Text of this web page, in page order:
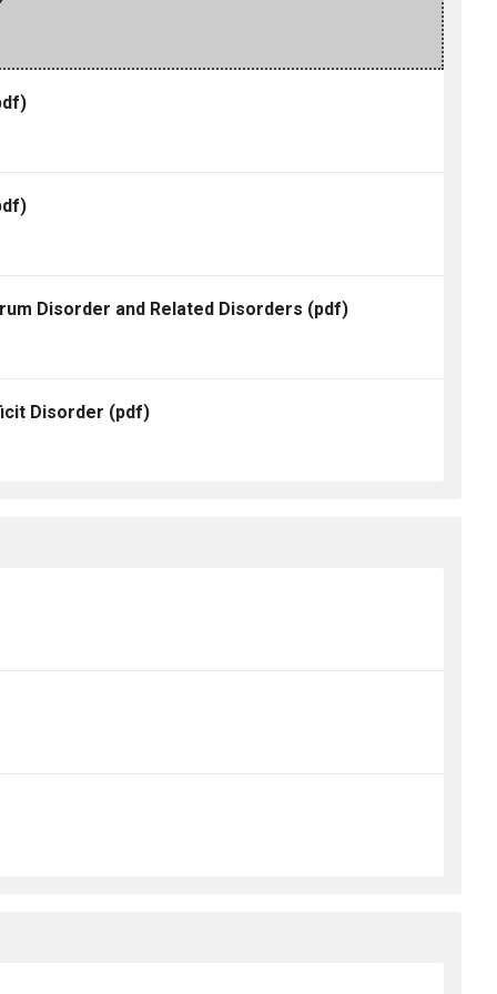
Disorder and Related Disorders (pdf)
Disorder (pdf)